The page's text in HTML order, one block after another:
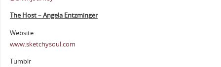
The Host – Angela Entzminger
Website
www.sketchysoul.com
Tumblr